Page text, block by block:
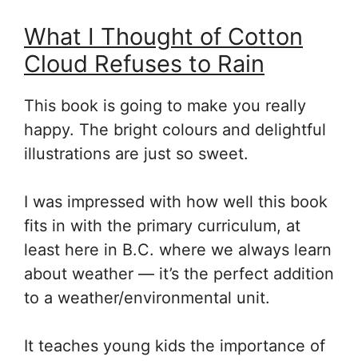
What I Thought of Cotton
Cloud Refuses to Rain
This book is going to make you really
happy. The bright colours and delightful
illustrations are just so sweet.
I was impressed with how well this book
fits in with the primary curriculum, at
least here in B.C. where we always learn
about weather — it’s the perfect addition
to a weather/environmental unit.
It teaches young kids the importance of